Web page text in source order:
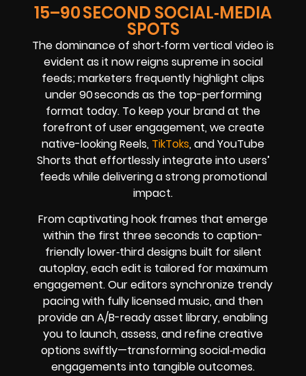
15–90 SECOND SOCIAL‑MEDIA
SPOTS
The dominance of short‑form vertical video is
evident as it now reigns supreme in social
feeds; marketers frequently highlight clips
under 90 seconds as the top-performing
format today. To keep your brand at the
forefront of user engagement, we create
native-looking Reels, TikToks, and YouTube
Shorts that effortlessly integrate into users’
feeds while delivering a strong promotional
impact.
From captivating hook frames that emerge
within the first three seconds to caption-
friendly lower‑third designs built for silent
autoplay, each edit is tailored for maximum
engagement. Our editors synchronize trendy
pacing with fully licensed music, and then
provide an A/B-ready asset library, enabling
you to launch, assess, and refine creative
options swiftly—transforming social‑media
engagements into tangible outcomes.